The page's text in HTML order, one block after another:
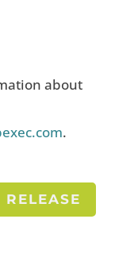
about
.